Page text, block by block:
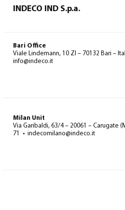
INDECO IND S.p.a.
Bari Office
Viale Lindemann, 10 ZI – 70132 Bari –
info@indeco.it
Milan Unit
Via Garibaldi, 63/4 – 20061 – Carugate
71 • indecomilano@indeco.it